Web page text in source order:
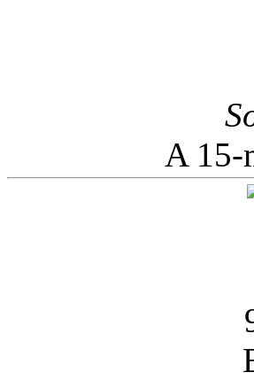
A 15-